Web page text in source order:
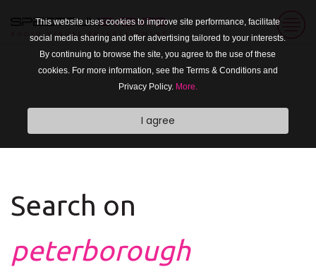
This website uses cookies to improve site performance, facilitate
social media sharing and offer advertising tailored to your interests.
By continuing to browse the site, you agree to the use of these
cookies. For more information, see the Terms & Conditions and
Privacy Policy. More.
I agree
Search on
peterborough